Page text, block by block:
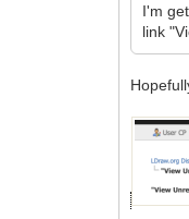
I'm
link